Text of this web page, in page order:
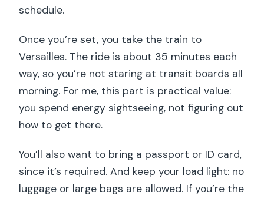
schedule.
Once you’re set, you take the train to
Versailles. The ride is about 35 minutes each
way, so you’re not staring at transit boards all
morning. For me, this part is practical value:
you spend energy sightseeing, not figuring out
how to get there.
You’ll also want to bring a passport or ID card,
since it’s required. And keep your load light: no
luggage or large bags are allowed. If you’re the